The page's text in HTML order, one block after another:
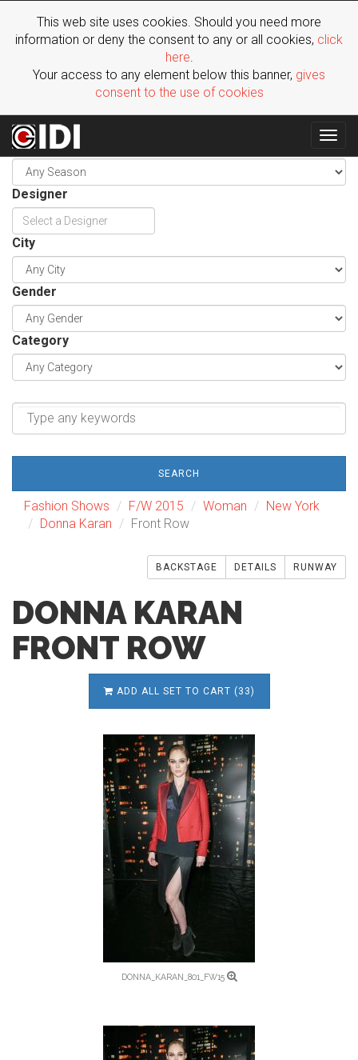
This web site uses cookies. Should you need more
information or deny the consent to any or all cookies, click
here.
Your access to any element below this banner, gives
consent to the use of cookies
Season
Designer
City
Gender
Category
SEARCH
Fashion Shows F/W 2015 Woman
New York
Donna Karan
Front Row
BACKSTAGE DETAILS RUNWAY
DONNA KARAN
FRONT ROW
ADD ALL SET TO CART (33)
DONNA_KARAN_801_FW15